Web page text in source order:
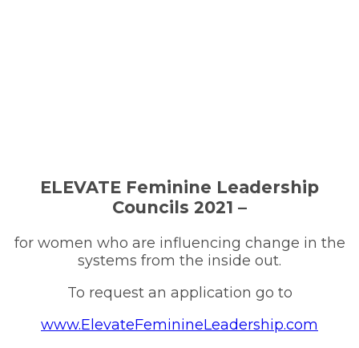
ELEVATE Feminine Leadership
Councils 2021 –
for women who are influencing change in the
systems from the inside out.
To request an application go to
www.ElevateFeminineLeadership.com